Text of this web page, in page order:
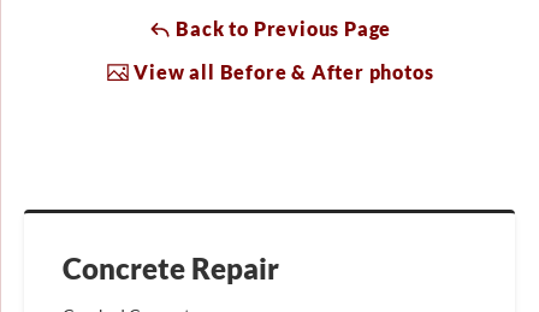
Concrete Repair
Back to Previous Page
View all Before & After photos